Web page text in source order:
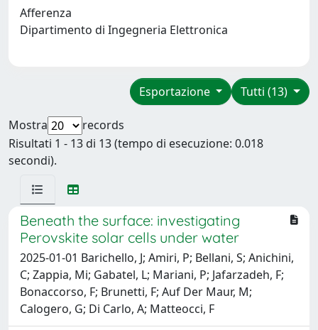
Afferenza
Dipartimento di Ingegneria Elettronica
Tutti (13)
Esportazione
Mostra
records
Risultati 1 - 13 di 13 (tempo di esecuzione: 0.018
secondi).
Beneath the surface: investigating
Perovskite solar cells under water
2025-01-01 Barichello, J; Amiri, P; Bellani, S; Anichini,
C; Zappia, Mi; Gabatel, L; Mariani, P; Jafarzadeh, F;
Bonaccorso, F; Brunetti, F; Auf Der Maur, M;
Calogero, G; Di Carlo, A; Matteocci, F